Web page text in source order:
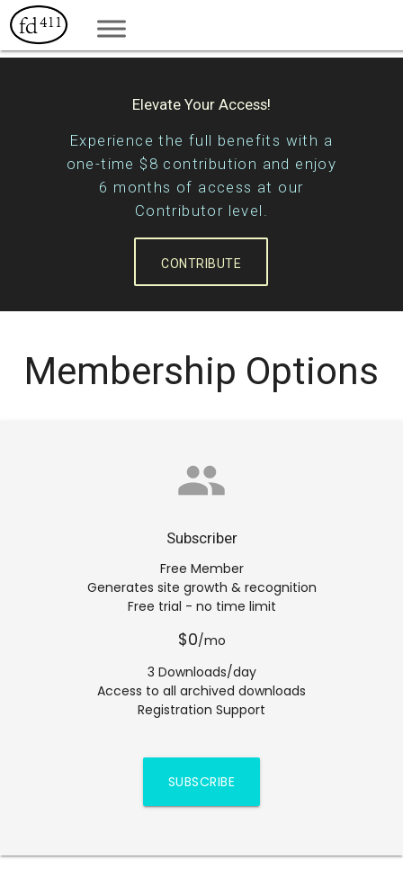
Elevate Your Access!
Experience the full benefits with a
one-time $8 contribution and enjoy
6 months of access at our
Contributor level.
CONTRIBUTE
Membership Options
group
Subscriber
Free Member
Generates site growth & recognition
Free trial - no time limit
$0/mo
3 Downloads/day
Access to all archived downloads
Registration Support
SUBSCRIBE